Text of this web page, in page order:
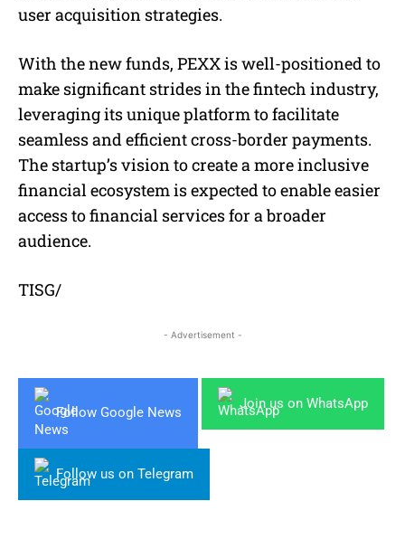
user acquisition strategies.
With the new funds, PEXX is well-positioned to
make significant strides in the fintech industry,
leveraging its unique platform to facilitate
seamless and efficient cross-border payments.
The startup’s vision to create a more inclusive
financial ecosystem is expected to enable easier
access to financial services for a broader
audience.
TISG/
- Advertisement -
Follow Google News
Join us on WhatsApp
Follow us on Telegram